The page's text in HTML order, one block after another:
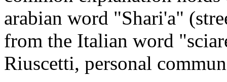
arabian word "Shari'a"
from the Italian word
Riuscetti, personal